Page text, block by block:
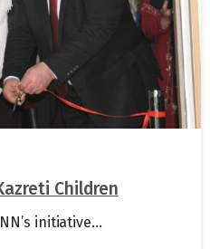
Children
initiative...